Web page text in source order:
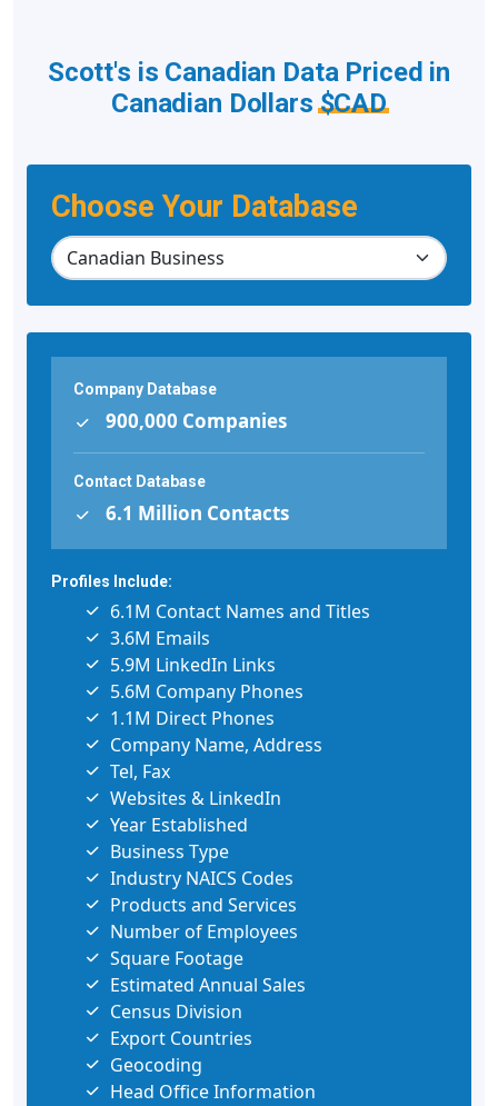
Choose Your Database
Scott's is Canadian Data Priced in
Canadian Dollars$CAD
Company Database
900,000 Companies
Contact Database
6.1 Million Contacts
Profiles Include:
6.1M Contact Names and Titles
3.6M Emails
5.9M LinkedIn Links
5.6M Company Phones
1.1M Direct Phones
Company Name, Address
Tel, Fax
Websites & LinkedIn
Year Established
Business Type
Industry NAICS Codes
Products and Services
Number of Employees
Square Footage
Estimated Annual Sales
Census Division
Export Countries
Geocoding
Head Office Information